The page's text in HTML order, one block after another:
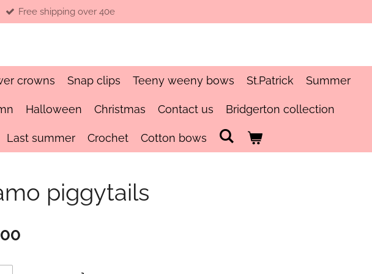
Free shipping over 40e
crowns Snap clips Teeny weeny bows St.Patrick Summer
Halloween Christmas Contact us Bridgerton collection
Last summer Crochet Cotton bows
piggytails